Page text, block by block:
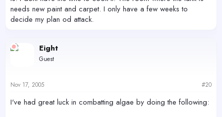
needs new paint and carpet. I only have a few weeks to
decide my plan od attack.
Eight
Guest
Nov 17, 2005 #20
I've had great luck in combatting algae by doing the following: